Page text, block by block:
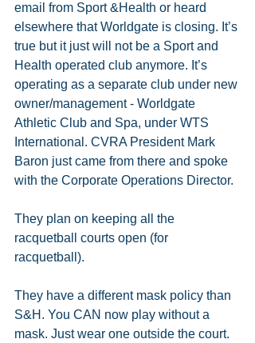
email from Sport &Health or heard
elsewhere that Worldgate is closing. It’s
true but it just will not be a Sport and
Health operated club anymore. It’s
operating as a separate club under new
owner/management - Worldgate
Athletic Club and Spa, under WTS
International. CVRA President Mark
Baron just came from there and spoke
with the Corporate Operations Director.
They plan on keeping all the
racquetball courts open (for
racquetball).
They have a different mask policy than
S&H. You CAN now play without a
mask. Just wear one outside the court.